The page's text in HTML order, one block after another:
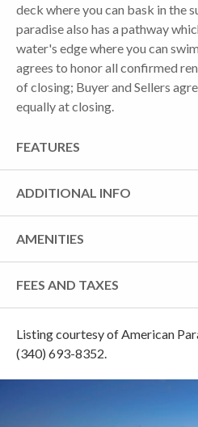
deck where you can bask in the
paradise also has a pathway
water's edge where you can
agrees to honor all confirmed
of closing; Buyer and Sellers
equally at closing.
FEATURES
ADDITIONAL INFO
AMENITIES
FEES AND TAXES
Listing courtesy of American
(340) 693-8352.